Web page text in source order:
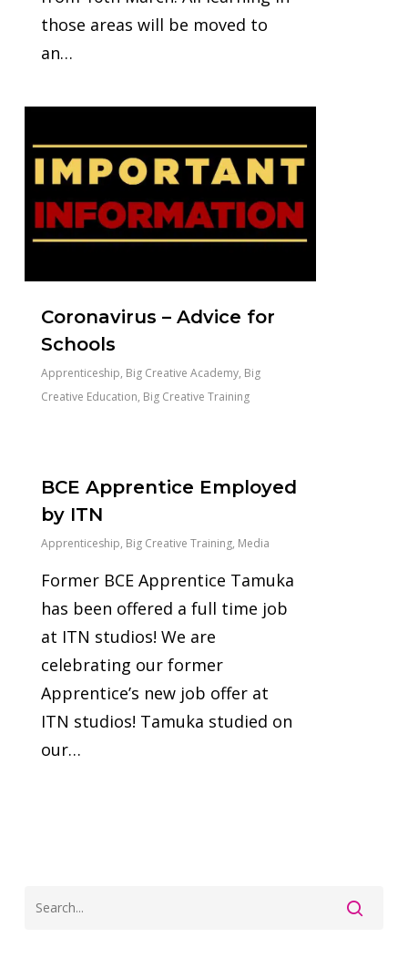
those areas will be moved to
an…
Coronavirus – Advice for
Schools
Apprenticeship, Big Creative Academy, Big
Creative Education, Big Creative Training
BCE Apprentice Employed
by ITN
Apprenticeship, Big Creative Training, Media
Former BCE Apprentice Tamuka
has been offered a full time job
at ITN studios! We are
celebrating our former
Apprentice’s new job offer at
ITN studios! Tamuka studied on
our…